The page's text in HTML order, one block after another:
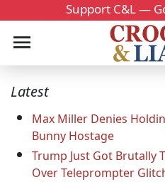
Support C&L —
Latest
Max Miller Denies
Bunny Hostage
Trump Just Got Brutally
Over Teleprompter